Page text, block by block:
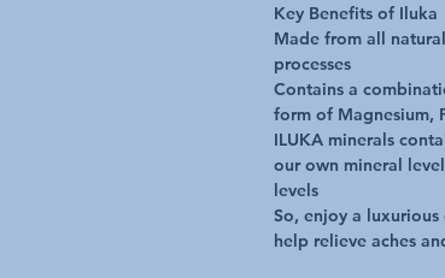
Key Benefits of Iluka
Made from all
processes
Contains a
form of Magnesium,
ILUKA minerals
our own mineral
levels
So, enjoy a
help relieve aches